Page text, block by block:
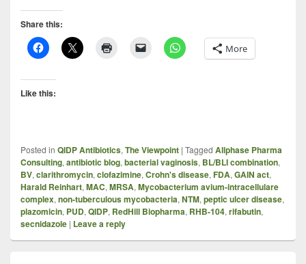
Share this:
More
Like this:
Posted in QIDP Antibiotics, The Viewpoint | Tagged Allphase Pharma
Consulting, antibiotic blog, bacterial vaginosis, BL/BLI combination,
BV, clarithromycin, clofazimine, Crohn's disease, FDA, GAIN act,
Harald Reinhart, MAC, MRSA, Mycobacterium avium-intracellulare
complex, non-tuberculous mycobacteria, NTM, peptic ulcer disease,
plazomicin, PUD, QIDP, RedHill Biopharma, RHB-104, rifabutin,
secnidazole | Leave a reply